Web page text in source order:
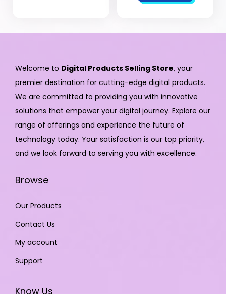
Welcome to Digital Products Selling Store, your
premier destination for cutting-edge digital products.
We are committed to providing you with innovative
solutions that empower your digital journey. Explore our
range of offerings and experience the future of
technology today. Your satisfaction is our top priority,
and we look forward to serving you with excellence.
Browse
Our Products
Contact Us
My account
Support
Know Us